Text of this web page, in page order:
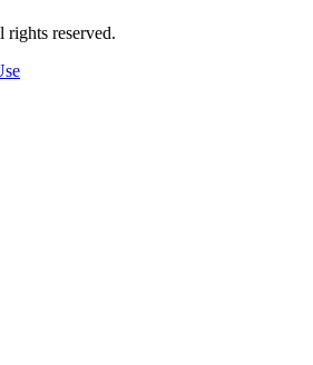
reserved.